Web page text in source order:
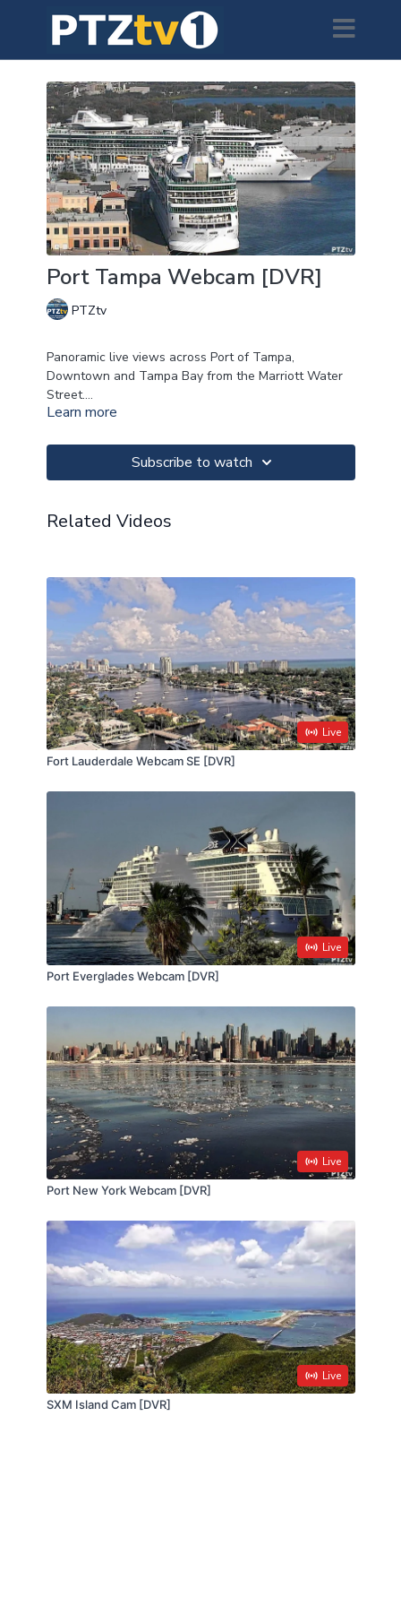
Port Tampa Webcam [DVR]
PTZtv
Panoramic live views across Port of Tampa,
Downtown and Tampa Bay from the Marriott Water
Street.
status pageif this camera appears to be
Learn more
Subscribe to watch
Related Videos
Live
Fort Lauderdale Webcam SE [DVR]
Live
Port Everglades Webcam [DVR]
Live
Port New York Webcam [DVR]
Live
SXM Island Cam [DVR]